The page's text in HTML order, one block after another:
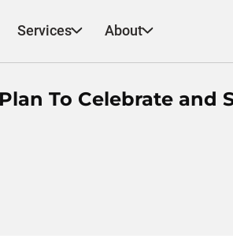
Services About
To Celebrate and